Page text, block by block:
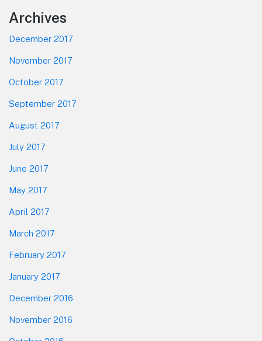
Footer
Archives
December 2017
November 2017
October 2017
September 2017
August 2017
July 2017
June 2017
May 2017
April 2017
March 2017
February 2017
January 2017
December 2016
November 2016